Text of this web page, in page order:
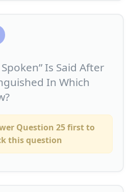
Is Said After
In Which
Question 25 first to
this question